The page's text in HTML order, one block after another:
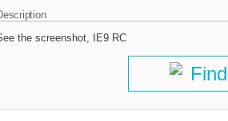
the screenshot, IE9 RC